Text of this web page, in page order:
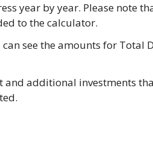
year by year. Please note
to the calculator.
see the amounts for Total
and additional investments